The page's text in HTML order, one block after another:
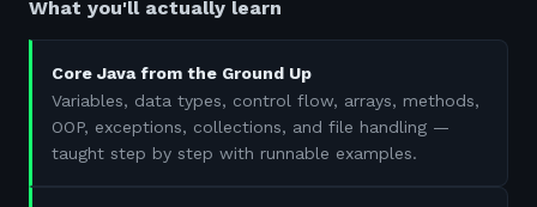
What you'll actually learn
Core Java from the Ground Up
Variables, data types, control flow, arrays, methods,
OOP, exceptions, collections, and file handling —
taught step by step with runnable examples.